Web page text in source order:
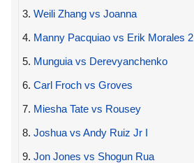
3. Weili Zhang vs Joanna
4. Manny Pacquiao vs Erik Morales 2
5. Munguia vs Derevyanchenko
6. Carl Froch vs Groves
7. Miesha Tate vs Rousey
8. Joshua vs Andy Ruiz Jr I
9. Jon Jones vs Shogun Rua